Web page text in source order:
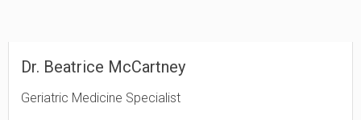
Dr. Beatrice McCartney
Geriatric Medicine Specialist